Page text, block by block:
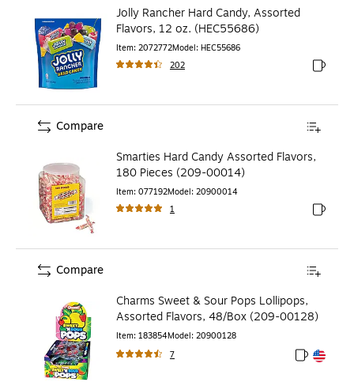
Jolly Rancher Hard Candy, Assorted
Flavors, 12 oz. (HEC55686)
Item: 2072772Model: HEC55686
202
Exited
Smarties Hard Candy Assorted Flavors,
180 Pieces (209-00014)
Item: 077192Model: 20900014
1
Exited
Compare
Charms Sweet & Sour Pops Lollipops,
Assorted Flavors, 48/Box (209-00128)
Item: 183854Model: 20900128
7
Exited
Exited
Compare